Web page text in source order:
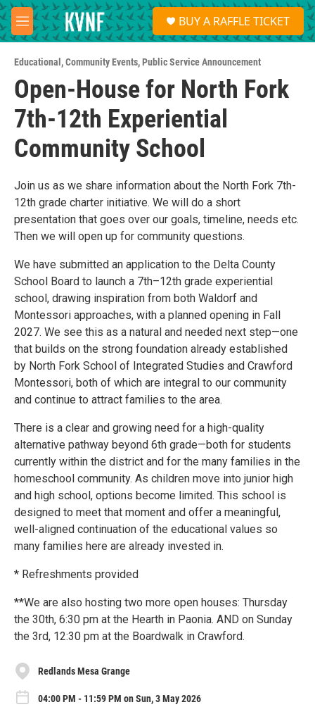
Skip to main content
M
e
u
S
e
a
BUY A RAFFLE TICKET
Educational ,Community Events,Public Service Announcement
Open-House for North Fork
7th-12th Experiential
Community School
Join us as we share information about the North Fork 7th-
12th grade charter initiative. We will do a short
presentation that goes over our goals, timeline, needs etc.
Then we will open up for community questions.
We have submitted an application to the Delta County
School Board to launch a 7th–12th grade experiential
school, drawing inspiration from both Waldorf and
Montessori approaches, with a planned opening in Fall
2027. We see this as a natural and needed next step—one
that builds on the strong foundation already established
by North Fork School of Integrated Studies and Crawford
Montessori, both of which are integral to our community
and continue to attract families to the area.
There is a clear and growing need for a high-quality
alternative pathway beyond 6th grade—both for students
currently within the district and for the many families in the
homeschool community. As children move into junior high
and high school, options become limited. This school is
designed to meet that moment and offer a meaningful,
well-aligned continuation of the educational values so
many families here are already invested in.
* Refreshments provided
**We are also hosting two more open houses: Thursday
the 30th, 6:30 pm at the Hearth in Paonia. AND on Sunday
the 3rd, 12:30 pm at the Boardwalk in Crawford.
Redlands Mesa Grange
04:00 PM - 11:59 PM on Sun, 3 May 2026